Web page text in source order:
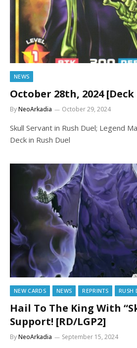
NEWS
October 28th, 2024 [Deck
ByNeoArkadia October 29, 2024
Skull Servant in Rush Duel; Legend
Deck in Rush Duel
NEW CARDS NEWS REPRINTS RUSH
Hail To The King With
Support! [RD/LGP2]
ByNeoArkadia September 15, 2024